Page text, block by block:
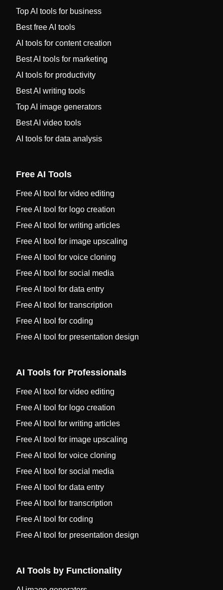
Top AI tools for business
Best free AI tools
AI tools for content creation
Best AI tools for marketing
AI tools for productivity
Best AI writing tools
Top AI image generators
Best AI video tools
AI tools for data analysis
Free AI Tools
Free AI tool for video editing
Free AI tool for logo creation
Free AI tool for writing articles
Free AI tool for image upscaling
Free AI tool for voice cloning
Free AI tool for social media
Free AI tool for data entry
Free AI tool for transcription
Free AI tool for coding
Free AI tool for presentation design
AI Tools for Professionals
Free AI tool for video editing
Free AI tool for logo creation
Free AI tool for writing articles
Free AI tool for image upscaling
Free AI tool for voice cloning
Free AI tool for social media
Free AI tool for data entry
Free AI tool for transcription
Free AI tool for coding
Free AI tool for presentation design
AI Tools by Functionality